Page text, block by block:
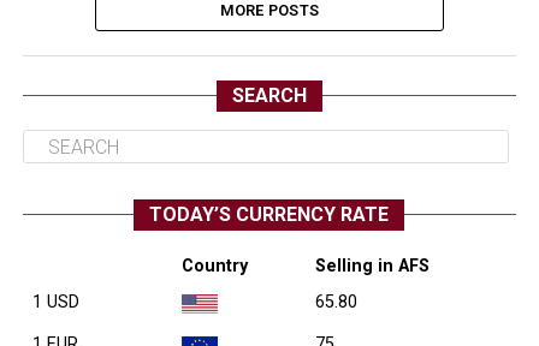
MORE POSTS
SEARCH
TODAY’S CURRENCY RATE
Country
Selling in AFS
1 USD
65.80